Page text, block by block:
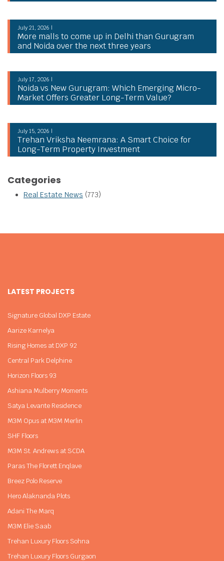
July 21, 2026 |
More malls to come up in Delhi than Gurugram
and Noida over the next three years
July 17, 2026 |
Noida vs New Gurugram: Which Emerging Micro-
Market Offers Greater Long-Term Value?
July 15, 2026 |
Trehan Vriksha Neemrana: A Smart Choice for
Long-Term Property Investment
Categories
Real Estate News (773)
LATEST PROJECTS
Signature Global DXP Estate
Aarize Karnelya
Rising Homes at DXP 92
Central Park Delphine
Horizon Floors 93
Ashiana Mulberry Moments
Satya Levante Residence
M3M Opus at M3M Merlin
SHF Floors
M3M St. Andrews at SCDA
Paras The Florett Enqlave
Breez Polo Reserve
Hero Alaknanda Plots
Adani The Marq
M3M Elie Saab
Trehan Luxury Floors Sohna
Trehan Luxury Floors Gurgaon